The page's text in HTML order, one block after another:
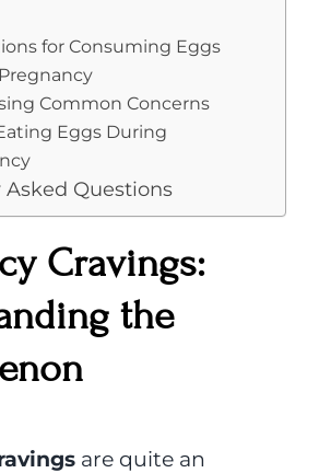
for Consuming Eggs
Common Concerns
Eggs During
Questions
Cravings:
the
are quite an